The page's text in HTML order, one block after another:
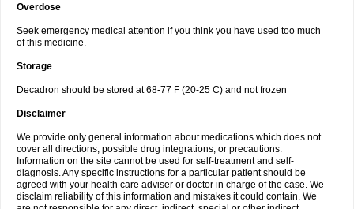
Overdose
Seek emergency medical attention if you think you have used too much
of this medicine.
Storage
Decadron should be stored at 68-77 F (20-25 C) and not frozen
Disclaimer
We provide only general information about medications which does not
cover all directions, possible drug integrations, or precautions.
Information on the site cannot be used for self-treatment and self-
diagnosis. Any specific instructions for a particular patient should be
agreed with your health care adviser or doctor in charge of the case. We
disclaim reliability of this information and mistakes it could contain. We